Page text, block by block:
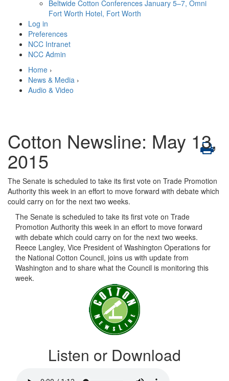
Beltwide Cotton Conferences January 5–7, Omni
Fort Worth Hotel, Fort Worth
Log in
Preferences
NCC Intranet
NCC Admin
Home ›
News & Media ›
Audio & Video
Cotton Newsline: May 13,
2015
The Senate is scheduled to take its first vote on Trade Promotion
Authority this week in an effort to move forward with debate which
could carry on for the next two weeks.
The Senate is scheduled to take its first vote on Trade
Promotion Authority this week in an effort to move forward
with debate which could carry on for the next two weeks.
Reece Langley, Vice President of Washington Operations for
the National Cotton Council, joins us with update from
Washington and to share what the Council is monitoring this
week.
Listen or Download